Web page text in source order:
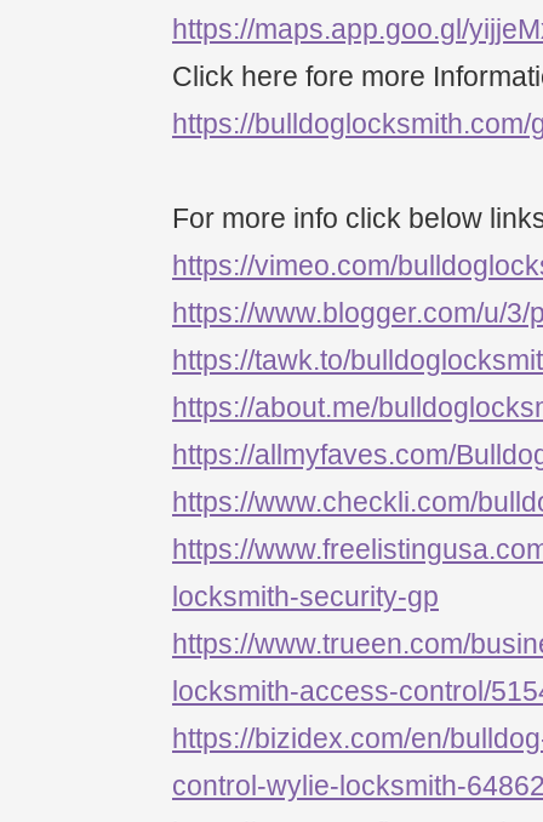
https://maps.app.goo.gl/
Click here fore more
https://bulldoglocksmith.com/
For more info click below
https://vimeo.com/
https://www.blogger.com/u/
https://tawk.to/
https://about.me/
https://allmyfaves.com/
https://www.checkli.com/
https://
locksmith-security-gp
https://www.trueen.com/
locksmith-access-control/
https://bizidex.com/en/
control-wylie-locksmith-